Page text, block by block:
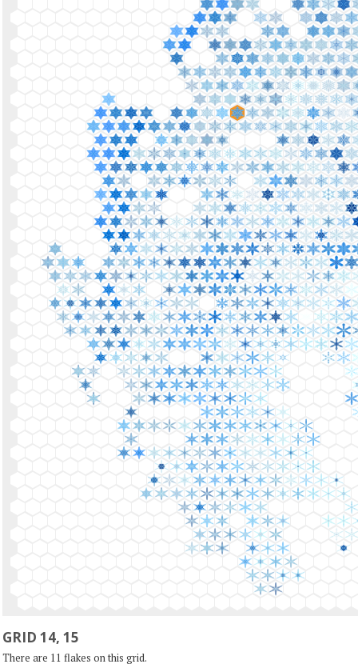
GRID 14, 15
There are 11 flakes on this grid.